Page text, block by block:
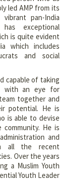
led AMP from its
pan-India
exceptional
is quite evident
which includes
and social
capable of taking
with an eye for
together and
potential. He is
is able to devise
He is
and
all the recent
Over the years
a Muslim Youth
Youth Leader